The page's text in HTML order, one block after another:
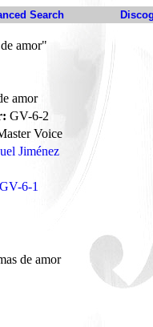
Search
amor"
amor
GV-6-2
Voice
Jiménez
GV-6-1
de amor